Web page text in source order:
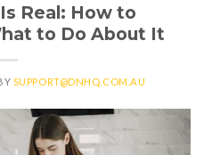
Real: How to
to Do About It
SUPPORT@DNHQ.COM.AU